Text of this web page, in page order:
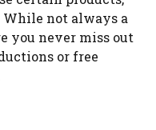
not always a
you never miss out
or free